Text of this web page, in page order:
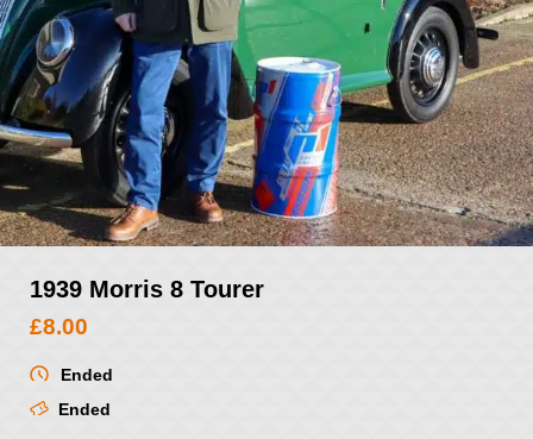
1939 Morris 8 Tourer
£8.00
Ended
Ended